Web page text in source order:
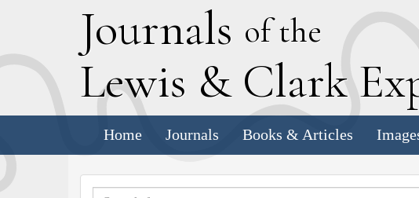
Journals of the
Lewis & Clark E
Home Journals Books & Articles